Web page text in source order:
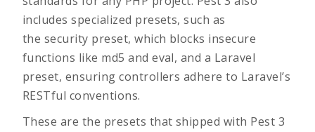
includes specialized presets, such as
the security preset, which blocks insecure
functions like md5 and eval, and a Laravel
preset, ensuring controllers adhere to Laravel’s
RESTful conventions.
These are the presets that shipped with Pest 3